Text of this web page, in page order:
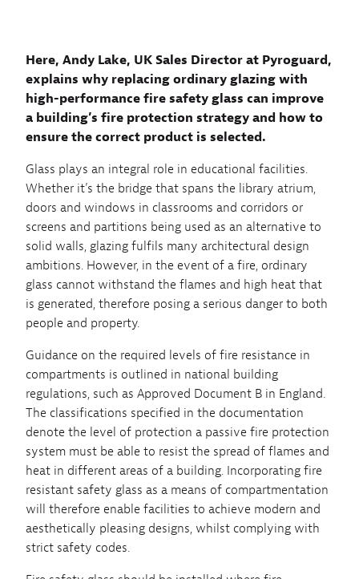
Here, Andy Lake, UK Sales Director at Pyroguard,
explains why replacing ordinary glazing with
high-performance fire safety glass can improve
a building’s fire protection strategy and how to
ensure the correct product is selected.
Glass plays an integral role in educational facilities.
Whether it’s the bridge that spans the library atrium,
doors and windows in classrooms and corridors or
screens and partitions being used as an alternative to
solid walls, glazing fulfils many architectural design
ambitions. However, in the event of a fire, ordinary
glass cannot withstand the flames and high heat that
is generated, therefore posing a serious danger to both
people and property.
Guidance on the required levels of fire resistance in
compartments is outlined in national building
regulations, such as Approved Document B in England.
The classifications specified in the documentation
denote the level of protection a passive fire protection
system must be able to resist the spread of flames and
heat in different areas of a building. Incorporating fire
resistant safety glass as a means of compartmentation
will therefore enable facilities to achieve modern and
aesthetically pleasing designs, whilst complying with
strict safety codes.